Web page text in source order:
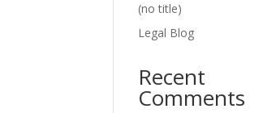
(no title)
Legal Blog
Recent
Comments